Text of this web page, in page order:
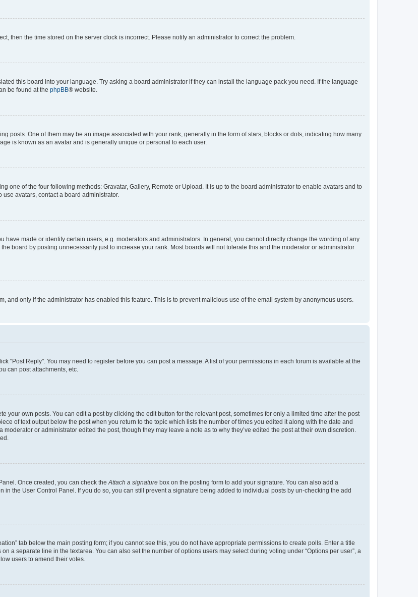
then the time stored on the server clock is incorrect. Please notify an administrator to correct the problem.
this board into your language. Try asking a board administrator if they can install the language pack you need. If the language
be found at the phpBB® website.
posts. One of them may be an image associated with your rank, generally in the form of stars, blocks or dots, indicating how many
is known as an avatar and is generally unique or personal to each user.
one of the four following methods: Gravatar, Gallery, Remote or Upload. It is up to the board administrator to enable avatars and to
avatars, contact a board administrator.
have made or identify certain users, e.g. moderators and administrators. In general, you cannot directly change the wording of any
board by posting unnecessarily just to increase your rank. Most boards will not tolerate this and the moderator or administrator
and only if the administrator has enabled this feature. This is to prevent malicious use of the email system by anonymous users.
"Post Reply". You may need to register before you can post a message. A list of your permissions in each forum is available at the
can post attachments, etc.
your own posts. You can edit a post by clicking the edit button for the relevant post, sometimes for only a limited time after the post
of text output below the post when you return to the topic which lists the number of times you edited it along with the date and
or administrator edited the post, though they may leave a note as to why they’ve edited the post at their own discretion.
Once created, you can check theAttach a signature box on the posting form to add your signature. You can also add a
the User Control Panel. If you do so, you can still prevent a signature being added to individual posts by un-checking the add
tab below the main posting form; if you cannot see this, you do not have appropriate permissions to create polls. Enter a title
a separate line in the textarea. You can also set the number of options users may select during voting under “Options per user”, a
users to amend their votes.